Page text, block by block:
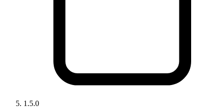
1.5.0